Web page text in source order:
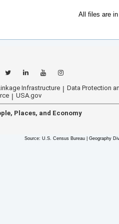
All files are
Infrastructure
Data Protection
USA.gov
Places, and Economy
Source: U.S. Census Bureau | Geography